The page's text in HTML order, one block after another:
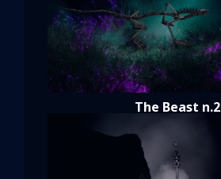
The Beast n.2